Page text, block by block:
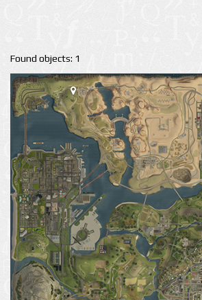
Found objects: 1